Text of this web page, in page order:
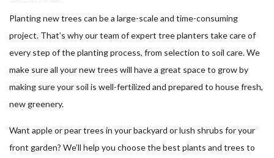
Planting new trees can be a large-scale and time-consuming
project. That’s why our team of expert tree planters take care of
every step of the planting process, from selection to soil care. We
make sure all your new trees will have a great space to grow by
making sure your soil is well-fertilized and prepared to house fresh,
new greenery.
Want apple or pear trees in your backyard or lush shrubs for your
front garden? We’ll help you choose the best plants and trees to